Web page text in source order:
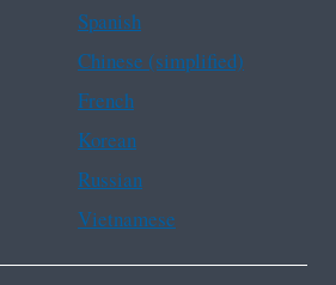
Spanish
Chinese (simplified)
French
Korean
Russian
Vietnamese